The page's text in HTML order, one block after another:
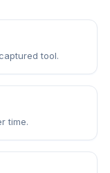
tool.
time.